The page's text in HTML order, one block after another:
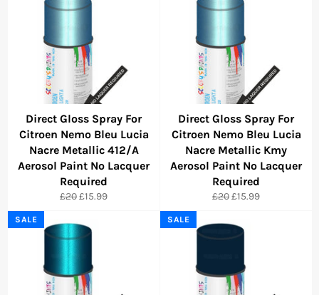
Direct Gloss Spray For
Citroen Nemo Bleu Lucia
Nacre Metallic 412/A
Aerosol Paint No Lacquer
Required
Regular
£20Sale
£15.99
Direct Gloss Spray For
Citroen Nemo Bleu Lucia
Nacre Metallic Kmy
Aerosol Paint No Lacquer
Required
Regular
£20Sale
£15.99
SALE SALE